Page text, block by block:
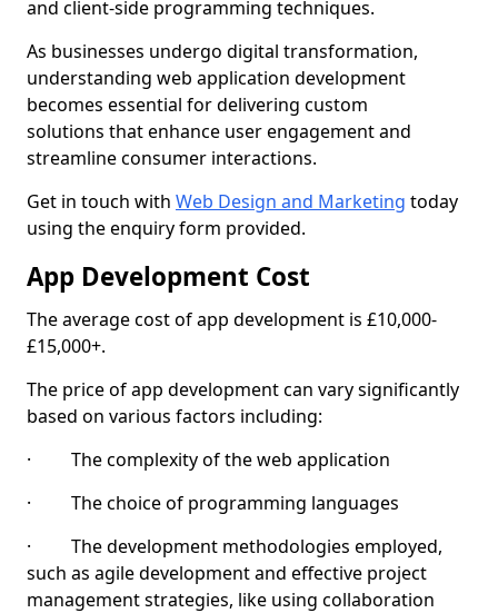
and client-side programming techniques.
As businesses undergo digital transformation,
understanding web application development
becomes essential for delivering custom
solutions that enhance user engagement and
streamline consumer interactions.
Get in touch with Web Design and Marketing today
using the enquiry form provided.
App Development Cost
The average cost of app development is £10,000-
£15,000+.
The price of app development can vary significantly
based on various factors including:
· The complexity of the web application
· The choice of programming languages
· The development methodologies employed,
such as agile development and effective project
management strategies, like using collaboration